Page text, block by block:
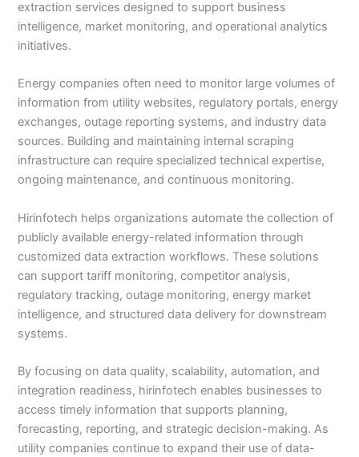
extraction services designed to support business
intelligence, market monitoring, and operational analytics
initiatives.
Energy companies often need to monitor large volumes of
information from utility websites, regulatory portals, energy
exchanges, outage reporting systems, and industry data
sources. Building and maintaining internal scraping
infrastructure can require specialized technical expertise,
ongoing maintenance, and continuous monitoring.
Hirinfotech helps organizations automate the collection of
publicly available energy-related information through
customized data extraction workflows. These solutions
can support tariff monitoring, competitor analysis,
regulatory tracking, outage monitoring, energy market
intelligence, and structured data delivery for downstream
systems.
By focusing on data quality, scalability, automation, and
integration readiness, hirinfotech enables businesses to
access timely information that supports planning,
forecasting, reporting, and strategic decision-making. As
utility companies continue to expand their use of data-